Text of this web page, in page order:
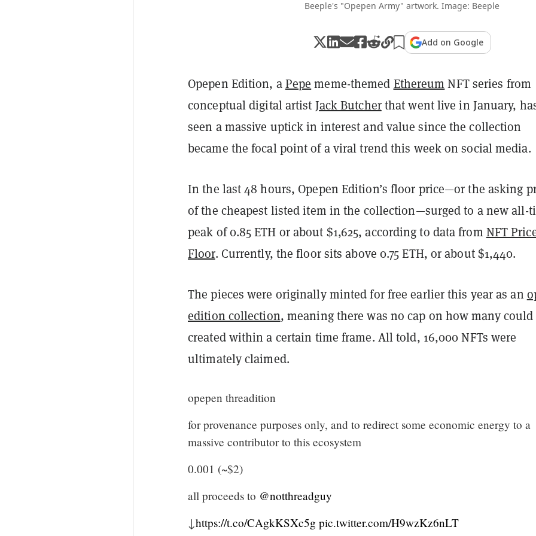
Beeple's "Opepen Army" artwork. Image: Beeple
Add on Google
Opepen Edition, aPepe meme-themed Ethereum NFT series from
conceptual digital artist Jack Butcherthat went live in January,
seen a massive uptick in interest and value since the collection
became the focal point of a viral trend this week on social media.
In the last 48 hours, Opepen Edition’s floor price—or the asking
of the cheapest listed item in the collection—surged to a new all-
peak of 0.85 ETH or about $1,625, according to data from NFT
Floor. Currently, the floor sits above 0.75 ETH, or about $1,440.
The pieces were originally minted for free earlier this year as an
edition collection, meaning there was no cap on how many could
created within a certain time frame. All told, 16,000 NFTs were
ultimately claimed.
opepen threadition
for provenance purposes only, and to redirect some economic energy to a
massive contributor to this ecosystem
0.001 (~$2)
all proceeds to @notthreadguy
↓ https://t.co/CAgkKSXc5g pic.twitter.com/H9wzKz6nLT